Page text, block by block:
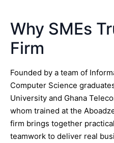
Why SMEs
Firm
Founded by a team of
Computer Science
University and Ghana
whom trained at the
firm brings together
teamwork to deliver real